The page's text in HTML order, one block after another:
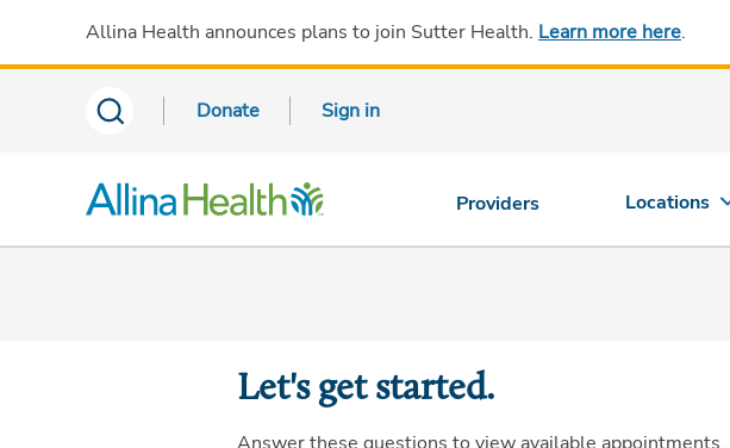
Allina Health announces plans to join Sutter Health. Learn more here.
Donate Sign in
Providers Locations
Let's get started.